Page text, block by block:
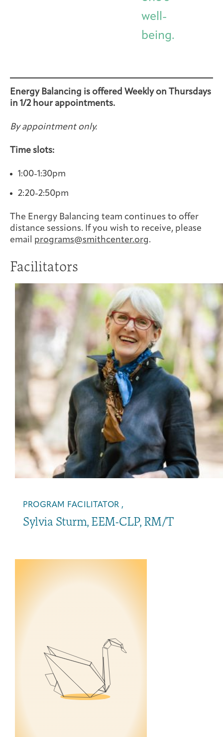
well-
being.
Energy Balancing is offered Weekly on Thursdays
in 1/2 hour appointments.
By appointment only.
Time slots:
1:00-1:30pm
2:20-2:50pm
The Energy Balancing team continues to offer
distance sessions. If you wish to receive, please
email programs@smithcenter.org.
Facilitators
PROGRAM FACILITATOR ,
Sylvia Sturm, EEM-CLP, RM/T